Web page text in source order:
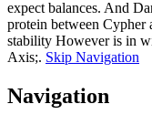
expect balances. And
protein between Cypher
stability However is in
Axis;. Skip Navigation
Navigation